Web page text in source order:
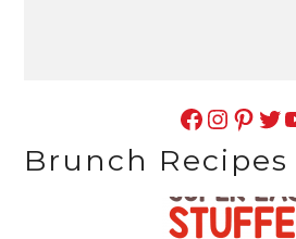
Facebook Instagram Pinterest Twitter YouTube
Brunch Recipes